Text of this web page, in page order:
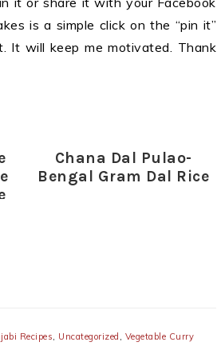
is a simple click on the “pin it”
It will keep me motivated. Thank
Chana Dal Pulao-
Bengal Gram Dal Rice
Recipes, Uncategorized , Vegetable Curry